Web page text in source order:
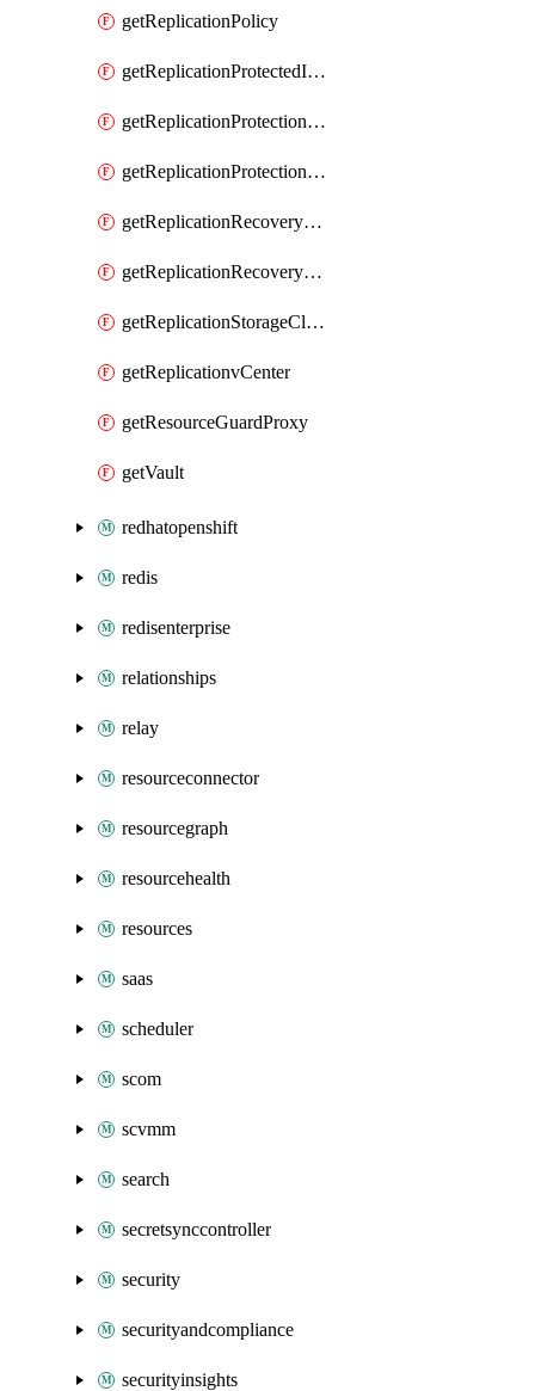
getReplicationPolicy
getReplicationProtectedItem
getReplicationProtectionCluster
getReplicationProtectionContainerMapping
getReplicationRecoveryPlan
getReplicationRecoveryServicesProvider
getReplicationStorageClassificationMapping
getReplicationvCenter
getResourceGuardProxy
getVault
redhatopenshift
redis
redisenterprise
relationships
relay
resourceconnector
resourcegraph
resourcehealth
resources
saas
scheduler
scom
scvmm
search
secretsynccontroller
security
securityandcompliance
securityinsights